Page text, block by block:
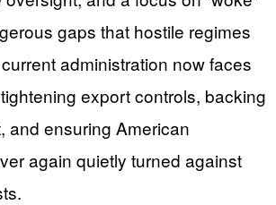
gaps that hostile regimes
administration now faces
export controls, backing
and ensuring American
again quietly turned against